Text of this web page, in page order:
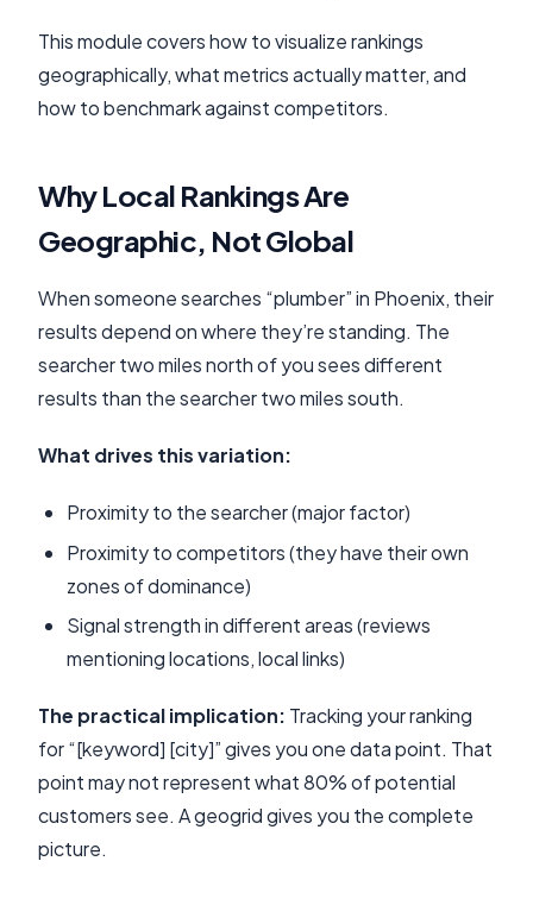
This module covers how to visualize rankings
geographically, what metrics actually matter, and
how to benchmark against competitors.
Why Local Rankings Are
Geographic, Not Global
When someone searches “plumber” in Phoenix, their
results depend on where they’re standing. The
searcher two miles north of you sees different
results than the searcher two miles south.
What drives this variation:
Proximity to the searcher (major factor)
Proximity to competitors (they have their own
zones of dominance)
Signal strength in different areas (reviews
mentioning locations, local links)
The practical implication: Tracking your ranking
for “[keyword] [city]” gives you one data point. That
point may not represent what 80% of potential
customers see. A geogrid gives you the complete
picture.